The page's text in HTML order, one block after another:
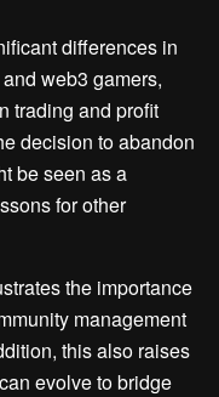
differences in
web3 gamers,
trading and profit
decision to abandon
be seen as a
for other
the importance
management
this also raises
evolve to bridge